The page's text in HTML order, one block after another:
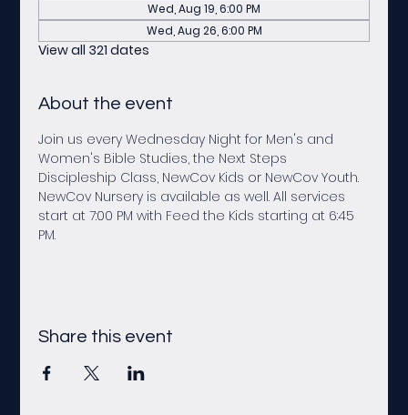
Wed, Aug 19, 6:00 PM
Wed, Aug 26, 6:00 PM
View all 321 dates
About the event
Join us every Wednesday Night for Men's and
Women's Bible Studies, the Next Steps
Discipleship Class, NewCov Kids or NewCov Youth.
NewCov Nursery is available as well. All services
start at 7:00 PM with Feed the Kids starting at 6:45
PM.
Share this event